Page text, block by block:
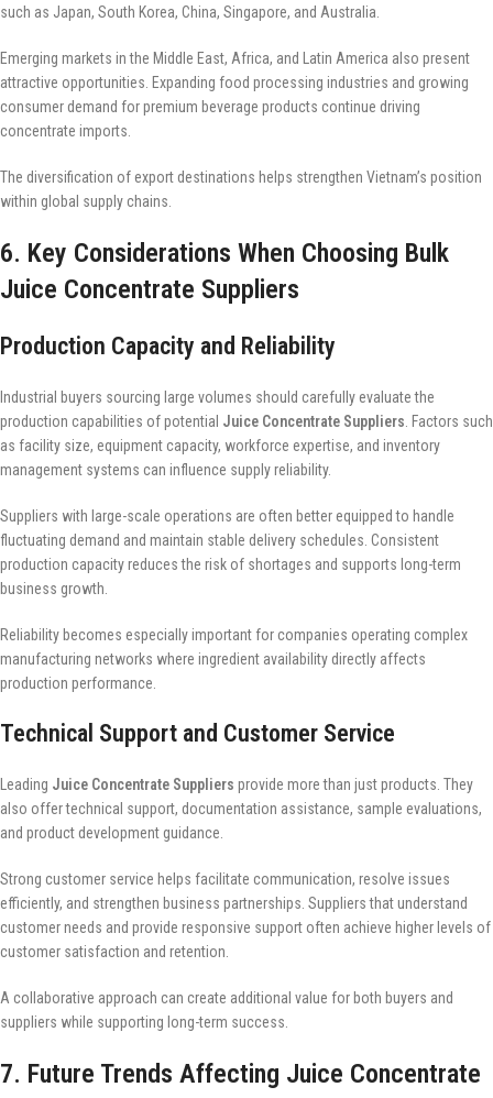
such as Japan, South Korea, China, Singapore, and Australia.
Emerging markets in the Middle East, Africa, and Latin America also present
attractive opportunities. Expanding food processing industries and growing
consumer demand for premium beverage products continue driving
concentrate imports.
The diversification of export destinations helps strengthen Vietnam’s position
within global supply chains.
6. Key Considerations When Choosing Bulk
Juice Concentrate Suppliers
Production Capacity and Reliability
Industrial buyers sourcing large volumes should carefully evaluate the
production capabilities of potential Juice Concentrate Suppliers. Factors such
as facility size, equipment capacity, workforce expertise, and inventory
management systems can influence supply reliability.
Suppliers with large-scale operations are often better equipped to handle
fluctuating demand and maintain stable delivery schedules. Consistent
production capacity reduces the risk of shortages and supports long-term
business growth.
Reliability becomes especially important for companies operating complex
manufacturing networks where ingredient availability directly affects
production performance.
Technical Support and Customer Service
Leading Juice Concentrate Suppliers provide more than just products. They
also offer technical support, documentation assistance, sample evaluations,
and product development guidance.
Strong customer service helps facilitate communication, resolve issues
efficiently, and strengthen business partnerships. Suppliers that understand
customer needs and provide responsive support often achieve higher levels of
customer satisfaction and retention.
A collaborative approach can create additional value for both buyers and
suppliers while supporting long-term success.
7. Future Trends Affecting Juice Concentrate